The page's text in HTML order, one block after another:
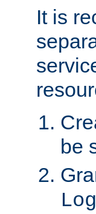
It is
be